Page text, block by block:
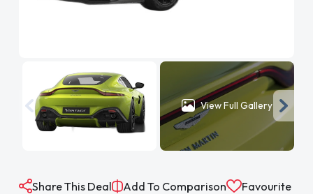
View Full Gallery
Share This Deal Add To Comparison Favourite